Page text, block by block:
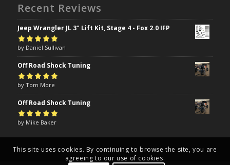
Recent Reviews
Jeep Wrangler JL 3" Lift Kit, Stage 4 - Fox 2.0 IFP
Rated5out of
5
by Daniel Sullivan
Off Road Shock Tuning
Rated5out of
5
by Tom More
Off Road Shock Tuning
Rated5out of
by Mike Baker
This site uses cookies. By continuing to browse the site, you are
agreeing to our use of cookies.